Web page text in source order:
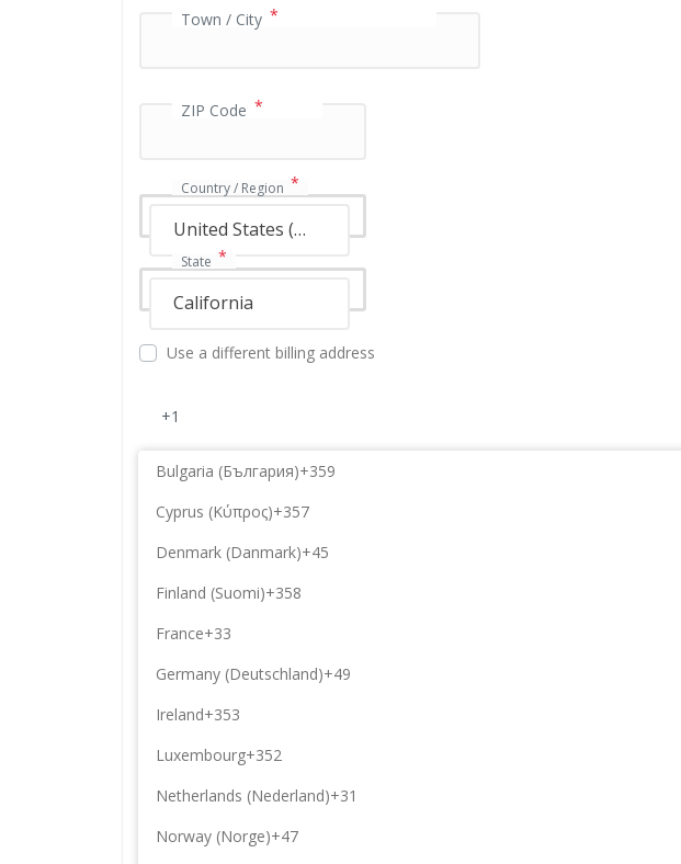
i
f
d
Town / City *
ZIP Code *
Country / Region *
United States (US)
State *
California
Use a different billing address
+1
Bulgaria (България)+359
Cyprus (Κύπρος)+357
Denmark (Danmark)+45
Finland (Suomi)+358
France+33
Germany (Deutschland)+49
Ireland+353
Luxembourg+352
Netherlands (Nederland)+31
Norway (Norge)+47